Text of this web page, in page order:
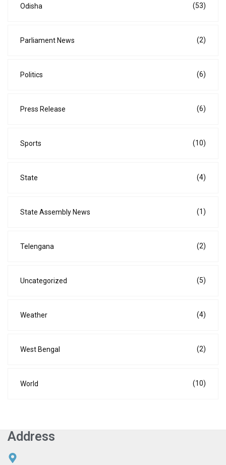
Odisha (53)
Parliament News (2)
Politics (6)
Press Release (6)
Sports (10)
State (4)
State Assembly News (1)
Telengana (2)
Uncategorized (5)
Weather (4)
West Bengal (2)
World (10)
Address